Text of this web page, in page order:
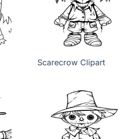
Scarecrow Clipart